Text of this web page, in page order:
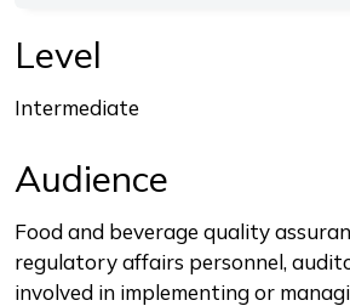
Level
Intermediate
Audience
Food and beverage quality
regulatory affairs personnel,
involved in implementing or